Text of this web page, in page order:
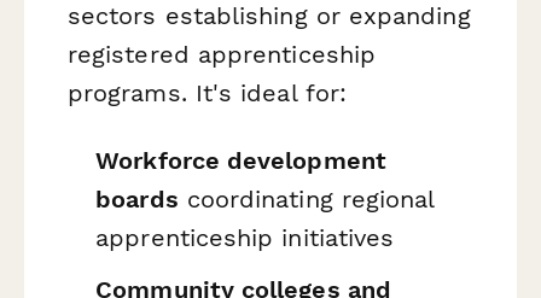
sectors establishing or expanding
registered apprenticeship
programs. It's ideal for:
Workforce development
boards coordinating regional
apprenticeship initiatives
Community colleges and